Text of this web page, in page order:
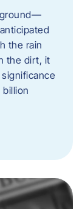
ground—
the rain
the dirt, it